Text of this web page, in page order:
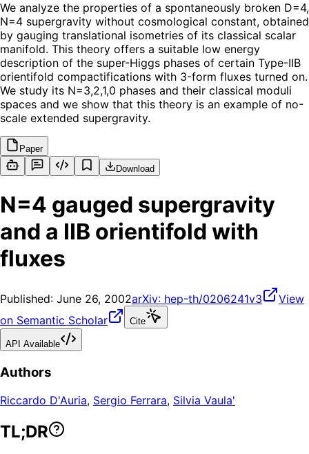
We analyze the properties of a spontaneously broken D=4,
N=4 supergravity without cosmological constant, obtained
by gauging translational isometries of its classical scalar
manifold. This theory offers a suitable low energy
description of the super-Higgs phases of certain Type-IIB
orientifold compactifications with 3-form fluxes turned on.
We study its N=3,2,1,0 phases and their classical moduli
spaces and we show that this theory is an example of no-
scale extended supergravity.
Paper
Download
N=4 gauged supergravity
and a IIB orientifold with
fluxes
Published: June 26, 2002arXiv: hep-th/0206241v3
View
on Semantic Scholar
Cite
API Available
Authors
Riccardo D'Auria, Sergio Ferrara, Silvia Vaula'
TL;DR